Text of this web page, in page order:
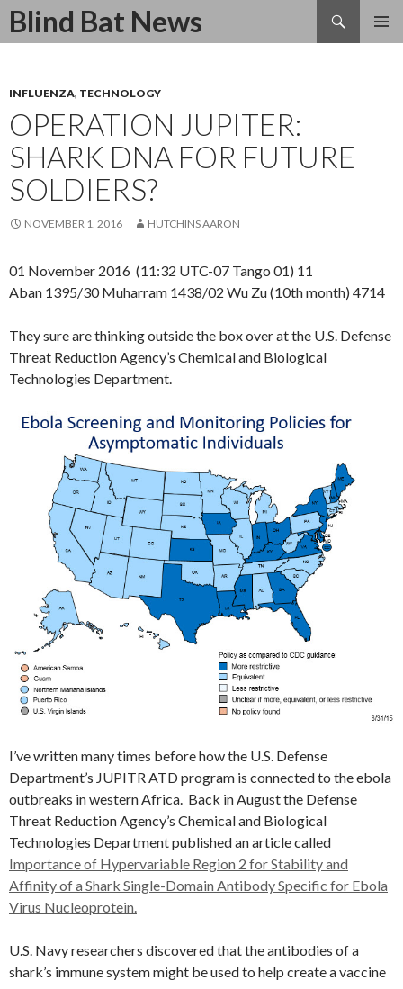
Blind Bat News
Search
SKIP
INFLUENZA, TECHNOLOGY
OPERATION JUPITER:
SHARK DNA FOR FUTURE
SOLDIERS?
NOVEMBER 1, 2016 HUTCHINS AARON
01 November 2016 (11:32 UTC-07 Tango 01) 11
Aban 1395/30 Muharram 1438/02 Wu Zu (10th month) 4714
They sure are thinking outside the box over at the U.S. Defense
Threat Reduction Agency’s Chemical and Biological
Technologies Department.
I’ve written many times before how the U.S. Defense
Department’s JUPITR ATD program is connected to the ebola
outbreaks in western Africa. Back in August the Defense
Threat Reduction Agency’s Chemical and Biological
Technologies Department published an article called
Importance of Hypervariable Region 2 for Stability and
Affinity of a Shark Single-Domain Antibody Specific for Ebola
Virus Nucleoprotein.
U.S. Navy researchers discovered that the antibodies of a
shark’s immune system might be used to help create a vaccine